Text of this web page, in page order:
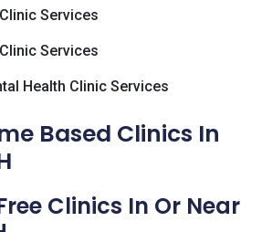
Services
Services
Health Clinic Services
Based Clinics In
Clinics In Or Near